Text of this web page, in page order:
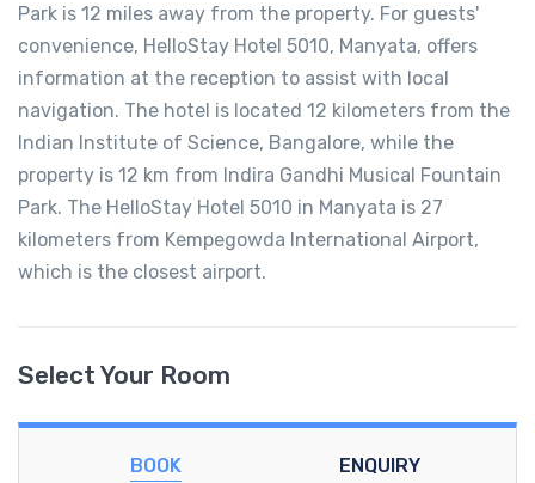
Park is 12 miles away from the property. For guests'
convenience, HelloStay Hotel 5010, Manyata, offers
information at the reception to assist with local
navigation. The hotel is located 12 kilometers from the
Indian Institute of Science, Bangalore, while the
property is 12 km from Indira Gandhi Musical Fountain
Park. The HelloStay Hotel 5010 in Manyata is 27
kilometers from Kempegowda International Airport,
which is the closest airport.
Select Your Room
BOOK ENQUIRY